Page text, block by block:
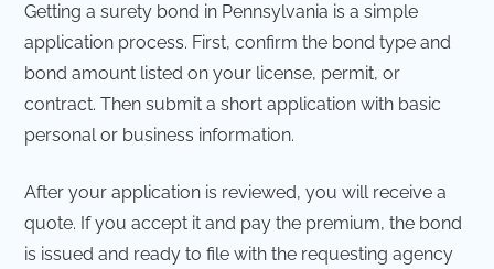
Getting a surety bond in Pennsylvania is a simple
application process. First, confirm the bond type and
bond amount listed on your license, permit, or
contract. Then submit a short application with basic
personal or business information.
After your application is reviewed, you will receive a
quote. If you accept it and pay the premium, the bond
is issued and ready to file with the requesting agency